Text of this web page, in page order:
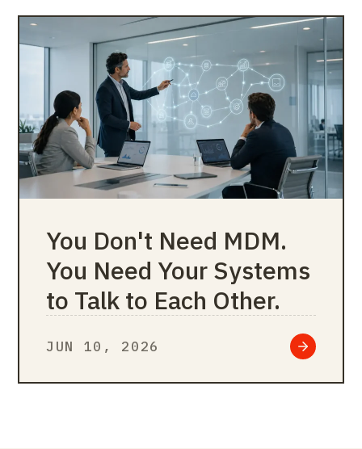
You Don't Need MDM.
You Need Your Systems
to Talk to Each Other.
JUN 10, 2026